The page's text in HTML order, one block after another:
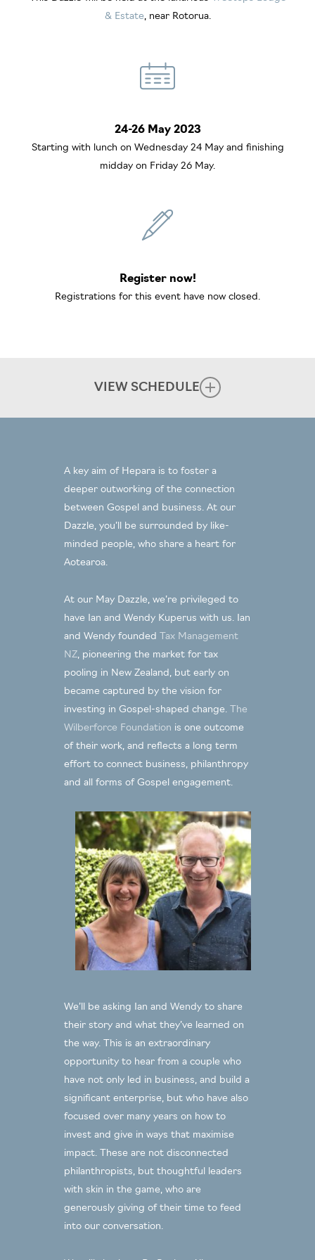
& Estate, near Rotorua.
24-26 May 2023
Starting with lunch on Wednesday 24 May and finishing
midday on Friday 26 May.
Register now!
Registrations for this event have now closed.
VIEW SCHEDULE
) & Our Story in business, faith &
life (Ian & Wendy Kuperus
)
6.00pm Pre-dinner drinks & discussion
7.00pm Dinner
Thursday 25 May
8.00am Breakfast
9.30am Session Two: Our story in
philanthropy (Ian & Wendy Kuperus)
11.00am Coffee
11.30am Session Three: How philanthropy
began & became a movement (Roshan Allpress
12.30pm Lunch
2.00pm Free Time
4.30pm Session Four: Thinking like
Claphamites today ( Roshan Allpress)
7.00pm Dinner
Friday 26 May
8.00am Breakfast
9.30am Session Five: Our vision ( Ian & Wendy
Kuperus)
11.00am Coffee & final discussion
A key aim of Hepara is to foster a
deeper outworking of the connection
between Gospel and business. At our
Dazzle, you’ll be surrounded by like-
minded people, who share a heart for
Aotearoa.
At our May Dazzle, we’re privileged to
have Ian and Wendy Kuperus with us. Ian
and Wendy founded Tax Management
NZ, pioneering the market for tax
pooling in New Zealand, but early on
became captured by the vision for
investing in Gospel-shaped change. The
Wilberforce Foundation is one outcome
of their work, and reflects a long term
effort to connect business, philanthropy
and all forms of Gospel engagement.
We’ll be asking Ian and Wendy to share
their story and what they’ve learned on
the way. This is an extraordinary
opportunity to hear from a couple who
have not only led in business, and build a
significant enterprise, but who have also
focused over many years on how to
invest and give in ways that maximise
impact. These are not disconnected
philanthropists, but thoughtful leaders
with skin in the game, who are
generously giving of their time to feed
into our conversation.